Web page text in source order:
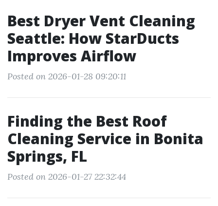
Best Dryer Vent Cleaning
Seattle: How StarDucts
Improves Airflow
Posted on 2026-01-28 09:20:11
Finding the Best Roof
Cleaning Service in Bonita
Springs, FL
Posted on 2026-01-27 22:32:44